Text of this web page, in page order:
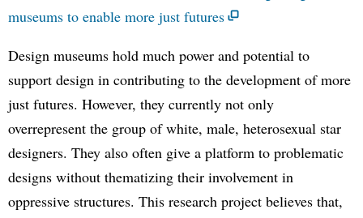
museums to enable more just futures
Design museums hold much power and potential to
support design in contributing to the development of more
just futures. However, they currently not only
overrepresent the group of white, male, heterosexual star
designers. They also often give a platform to problematic
designs without thematizing their involvement in
oppressive structures. This research project believes that,